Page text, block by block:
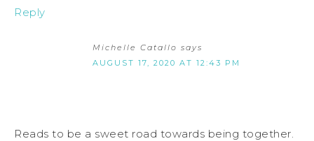
Reply
Michelle Catallo says
AUGUST 17, 2020 AT 12:43 PM
Reads to be a sweet road towards being together.